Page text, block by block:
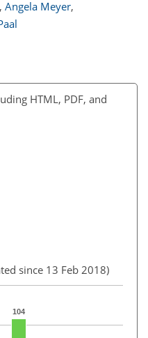
, Angela Meyer,
HTML, PDF, and
since 13 Feb 2018)
104